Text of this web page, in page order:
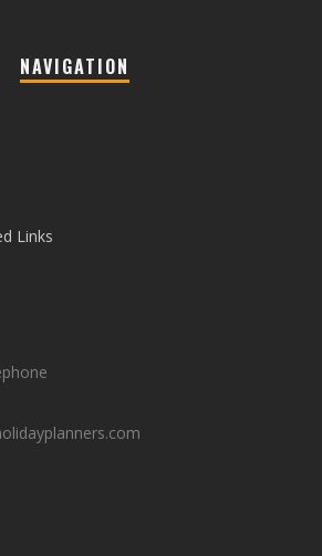
NAVIGATION
Links